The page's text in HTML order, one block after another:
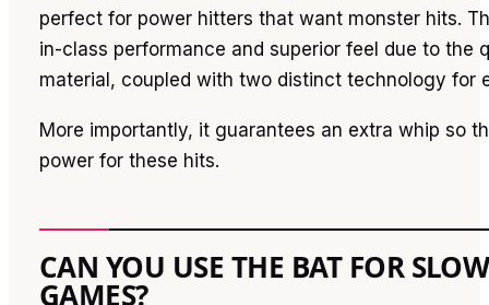
perfect for power hitters that want monster hits.
in-class performance and superior feel due to the
material, coupled with two distinct technology for
More importantly, it guarantees an extra whip so
power for these hits.
CAN YOU USE THE BAT FOR
GAMES?